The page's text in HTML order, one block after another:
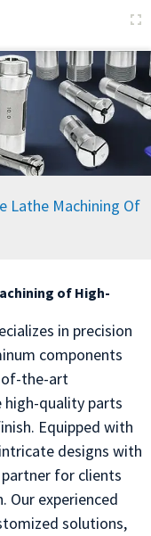
Lathe Machining Of
of High-
in precision
components
of-the-art
high-quality parts
Equipped with
designs with
for clients
Our experienced
solutions,